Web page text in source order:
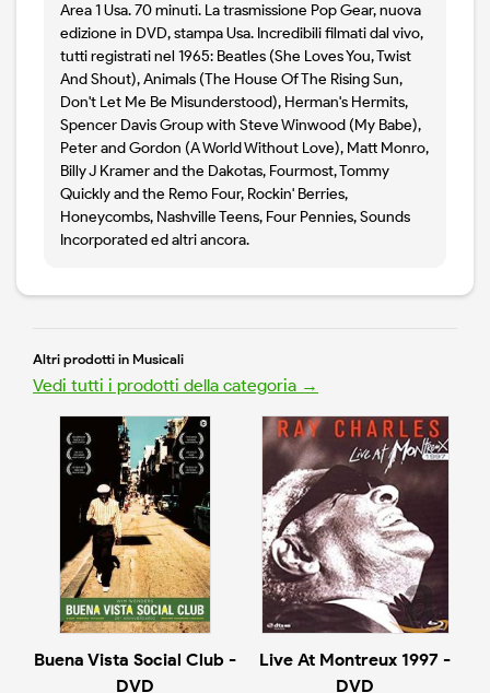
Area 1 Usa. 70 minuti. La trasmissione Pop Gear, nuova
edizione in DVD, stampa Usa. Incredibili filmati dal vivo,
tutti registrati nel 1965: Beatles (She Loves You, Twist
And Shout), Animals (The House Of The Rising Sun,
Don't Let Me Be Misunderstood), Herman's Hermits,
Spencer Davis Group with Steve Winwood (My Babe),
Peter and Gordon (A World Without Love), Matt Monro,
Billy J Kramer and the Dakotas, Fourmost, Tommy
Quickly and the Remo Four, Rockin' Berries,
Honeycombs, Nashville Teens, Four Pennies, Sounds
Incorporated ed altri ancora.
Altri prodotti in Musicali
Vedi tutti i prodotti della categoria →
Buena Vista Social Club -
DVD
Live At Montreux 1997 -
DVD